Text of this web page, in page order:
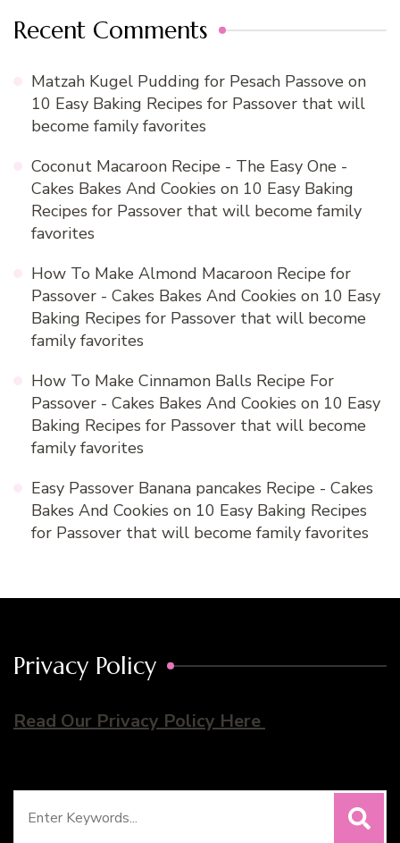
Recent Comments
Matzah Kugel Pudding for Pesach Passove on
10 Easy Baking Recipes for Passover that will
become family favorites
Coconut Macaroon Recipe - The Easy One -
Cakes Bakes And Cookies on 10 Easy Baking
Recipes for Passover that will become family
favorites
How To Make Almond Macaroon Recipe for
Passover - Cakes Bakes And Cookies on 10 Easy
Baking Recipes for Passover that will become
family favorites
How To Make Cinnamon Balls Recipe For
Passover - Cakes Bakes And Cookies on 10 Easy
Baking Recipes for Passover that will become
family favorites
Easy Passover Banana pancakes Recipe - Cakes
Bakes And Cookies on 10 Easy Baking Recipes
for Passover that will become family favorites
Privacy Policy
Read Our Privacy Policy Here